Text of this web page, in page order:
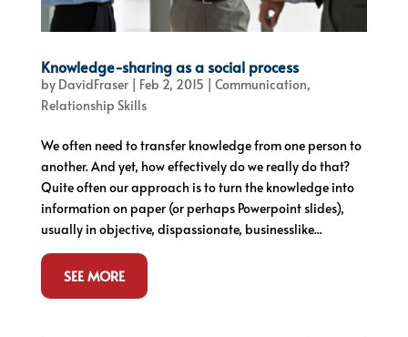
Knowledge-sharing as a social process
by DavidFraser| Feb 2, 2015 | Communication,
Relationship Skills
We often need to transfer knowledge from one person to
another. And yet, how effectively do we really do that?
Quite often our approach is to turn the knowledge into
information on paper (or perhaps Powerpoint slides),
usually in objective, dispassionate, businesslike...
SEE MORE